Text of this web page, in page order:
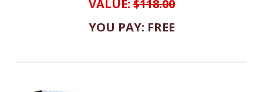
VALUE:$118.00
YOU PAY: FREE